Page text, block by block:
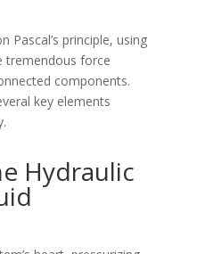
Pascal’s principle, using
tremendous force
components.
key elements
Hydraulic